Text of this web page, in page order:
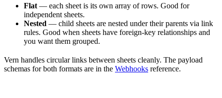
Flat — each sheet is its own array of rows. Good for
independent sheets.
Nested — child sheets are nested under their parents via link
rules. Good when sheets have foreign-key relationships and
you want them grouped.
Vern handles circular links between sheets cleanly. The payload
schemas for both formats are in the Webhooks reference.